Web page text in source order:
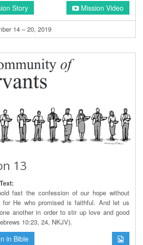
Story Mission Video
14 – 20, 2019
13
fast the confession of our hope without
for He who promised is faithful. And let us
another in order to stir up love and good
10:23, 24, NKJV).
in Bible